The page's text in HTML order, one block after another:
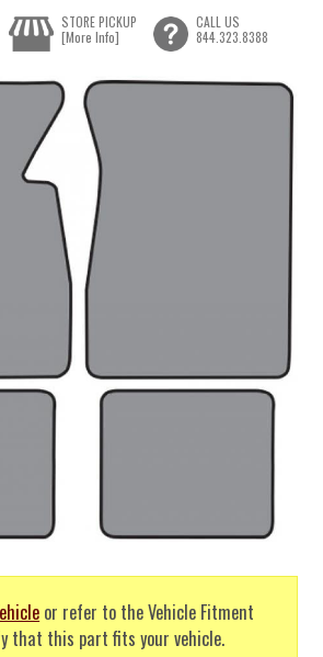
or refer to the Vehicle Fitment
that this part fits your vehicle.
STORE PICKUP
[More Info]
CALL US
844.323.8388